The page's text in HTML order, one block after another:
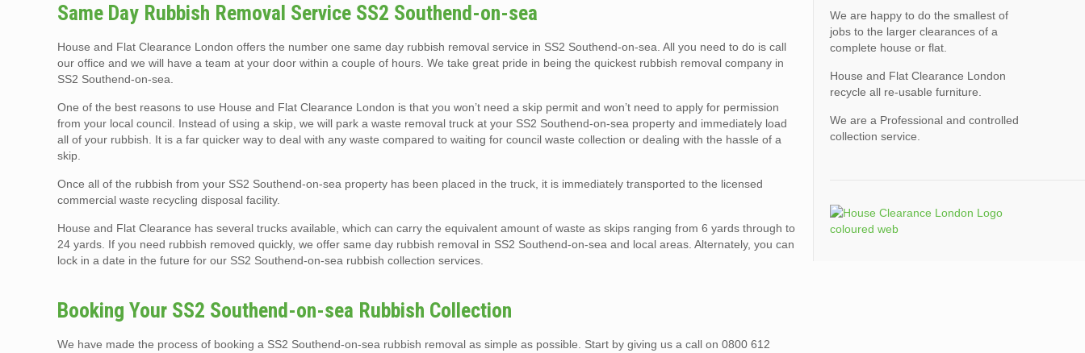
Same Day Rubbish Removal Service SS2 Southend-on-sea
House and Flat Clearance London offers the number one same day rubbish removal service in SS2 Southend-on-sea. All you need to do is call
our office and we will have a team at your door within a couple of hours. We take great pride in being the quickest rubbish removal company in
SS2 Southend-on-sea.
One of the best reasons to use House and Flat Clearance London is that you won’t need a skip permit and won’t need to apply for permission
from your local council. Instead of using a skip, we will park a waste removal truck at your SS2 Southend-on-sea property and immediately load
all of your rubbish. It is a far quicker way to deal with any waste compared to waiting for council waste collection or dealing with the hassle of a
skip.
Once all of the rubbish from your SS2 Southend-on-sea property has been placed in the truck, it is immediately transported to the licensed
commercial waste recycling disposal facility.
House and Flat Clearance has several trucks available, which can carry the equivalent amount of waste as skips ranging from 6 yards through to
24 yards. If you need rubbish removed quickly, we offer same day rubbish removal in SS2 Southend-on-sea and local areas. Alternately, you can
lock in a date in the future for our SS2 Southend-on-sea rubbish collection services.
Booking Your SS2 Southend-on-sea Rubbish Collection
We have made the process of booking a SS2 Southend-on-sea rubbish removal as simple as possible. Start by giving us a call on 0800 612
We are happy to do the smallest of
jobs to the larger clearances of a
complete house or flat.
House and Flat Clearance London
recycle all re-usable furniture.
We are a Professional and controlled
collection service.